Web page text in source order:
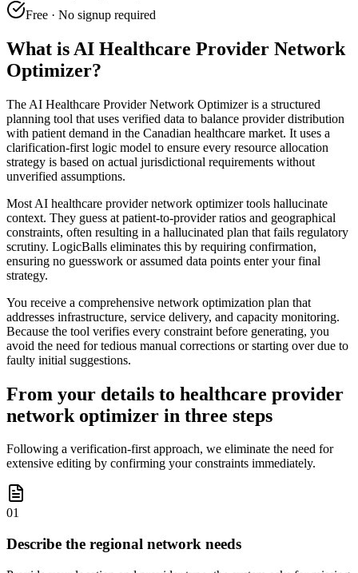
Free · No signup required
What is AI Healthcare Provider Network
Optimizer?
The AI Healthcare Provider Network Optimizer is a structured
planning tool that uses verified data to balance provider distribution
with patient demand in the Canadian healthcare market. It uses a
clarification-first logic model to ensure every resource allocation
strategy is based on actual jurisdictional requirements without
unverified assumptions.
Most AI healthcare provider network optimizer tools hallucinate
context. They guess at patient-to-provider ratios and geographical
constraints, often resulting in a hallucinated plan that fails regulatory
scrutiny. LogicBalls eliminates this by requiring confirmation,
ensuring no guesswork or assumed data points enter your final
strategy.
You receive a comprehensive network optimization plan that
addresses infrastructure, service delivery, and capacity monitoring.
Because the tool verifies every constraint before generating, you
avoid the need for tedious manual corrections or starting over due to
faulty initial suggestions.
From your details to healthcare provider
network optimizer in three steps
Following a verification-first approach, we eliminate the need for
extensive editing by confirming your constraints immediately.
01
Describe the regional network needs